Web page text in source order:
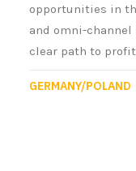
opportunities in
and omni-channel
clear path to
GERMANY/POLAND